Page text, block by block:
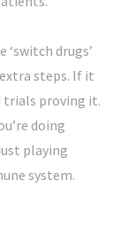
drugs’
steps. If it
trials proving it.
doing
playing
system.